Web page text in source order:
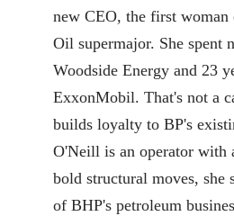
new CEO, the first woman
Oil supermajor. She spent
Woodside Energy and 23
ExxonMobil. That's not a
builds loyalty to BP's
O'Neill is an operator with
bold structural moves, she
of BHP's petroleum